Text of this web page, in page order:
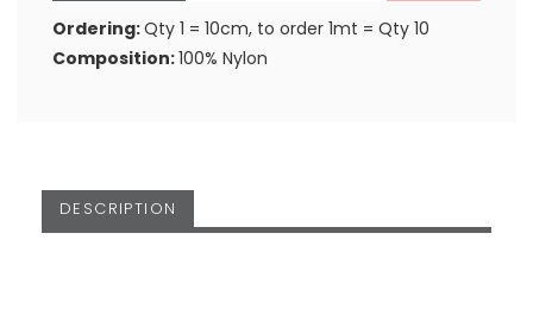
Ordering:Qty 1 = 10cm, to order 1mt = Qty 10
Composition:100% Nylon
DESCRIPTION